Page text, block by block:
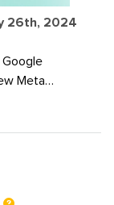
26th, 2024
Google
Meta
the best way
for you to
Eventbrite
for the global